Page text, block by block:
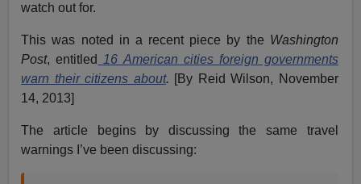
watch out for.
This was noted in a recent piece by the Washington
Post, entitled
16 American cities foreign governments
warn their citizens about. [By Reid Wilson, November
14, 2013]
The article begins by discussing the same travel
warnings I’ve been discussing: